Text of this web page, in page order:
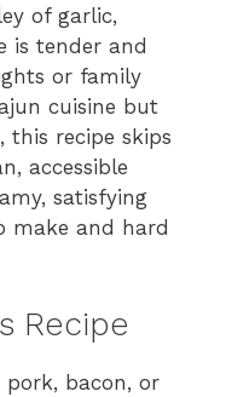
of garlic,
is tender and
or family
cuisine but
recipe skips
accessible
satisfying
make and hard
Recipe
pork, bacon, or